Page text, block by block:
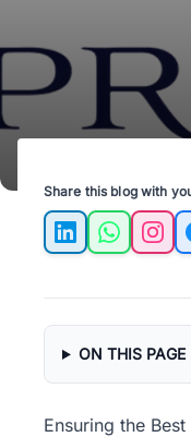
Property
Share this blog with
LinkedIn
ON THIS PAGE
Ensuring the